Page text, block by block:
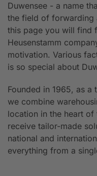
Duwensee - a name
the field of forwarding
this page you will find
Heusenstamm
motivation. Various
is so special about
Founded in 1965, as a
we combine
location in the heart of
receive tailor-made
national and
everything from a